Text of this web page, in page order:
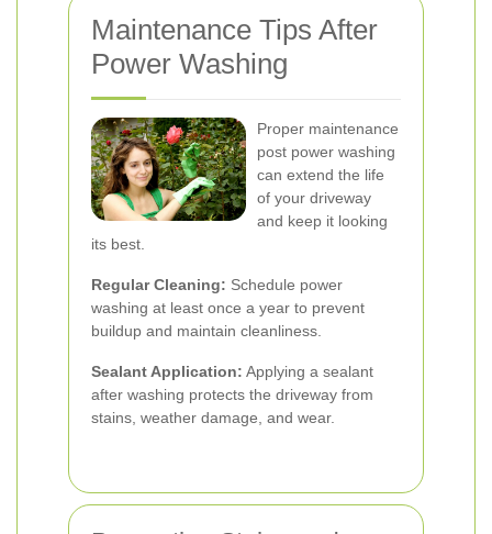
Maintenance Tips After
Power Washing
Proper maintenance
post power washing
can extend the life
of your driveway
and keep it looking
its best.
Regular Cleaning: Schedule power
washing at least once a year to prevent
buildup and maintain cleanliness.
Sealant Application: Applying a sealant
after washing protects the driveway from
stains, weather damage, and wear.